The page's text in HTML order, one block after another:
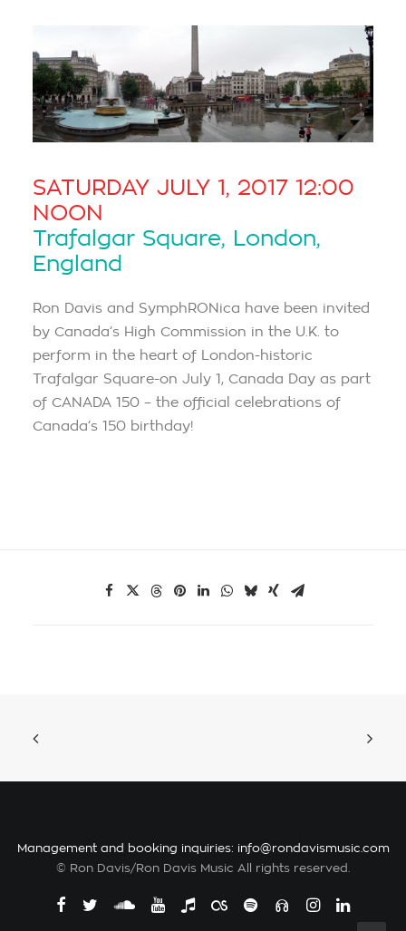
SATURDAY JULY 1, 2017 12:00
NOON
Trafalgar Square, London,
England
Ron Davis and SymphRONica have been invited
by Canada’s High Commission in the U.K. to
perform in the heart of London-historic
Trafalgar Square-on July 1, Canada Day as part
of CANADA 150 – the official celebrations of
Canada’s 150 birthday!
Management and booking inquiries: info@rondavismusic.com
© Ron Davis/Ron Davis Music All rights reserved.